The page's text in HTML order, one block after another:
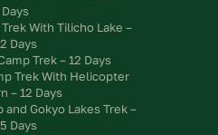
Days
With Tilicho Lake –
Days
Trek – 12 Days
Trek With Helicopter
– 12 Days
and Gokyo Lakes Trek –
Days